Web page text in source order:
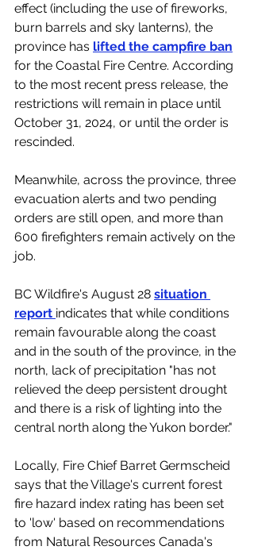
effect (including the use of fireworks,
burn barrels and sky lanterns), the
province has lifted the campfire ban
for the Coastal Fire Centre. According
to the most recent press release, the
restrictions will remain in place until
October 31, 2024, or until the order is
rescinded.
Meanwhile, across the province, three
evacuation alerts and two pending
orders are still open, and more than
600 firefighters remain actively on the
job.
BC Wildfire's August 28 situation
report indicates that while conditions
remain favourable along the coast
and in the south of the province, in the
north, lack of precipitation "has not
relieved the deep persistent drought
and there is a risk of lighting into the
central north along the Yukon border."
Locally, Fire Chief Barret Germscheid
says that the Village's current forest
fire hazard index rating has been set
to 'low' based on recommendations
from Natural Resources Canada's